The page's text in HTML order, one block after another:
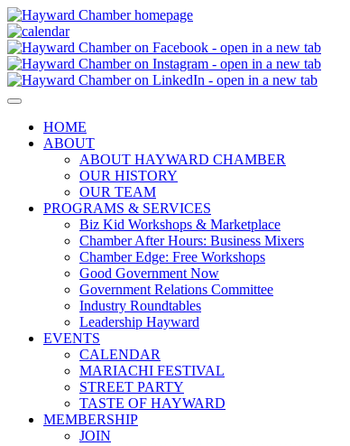
HOME
ABOUT
ABOUT HAYWARD CHAMBER
OUR HISTORY
OUR TEAM
PROGRAMS & SERVICES
Biz Kid Workshops & Marketplace
Chamber After Hours: Business Mixers
Chamber Edge: Free Workshops
Good Government Now
Government Relations Committee
Industry Roundtables
Leadership Hayward
EVENTS
CALENDAR
MARIACHI FESTIVAL
STREET PARTY
TASTE OF HAYWARD
MEMBERSHIP
JOIN